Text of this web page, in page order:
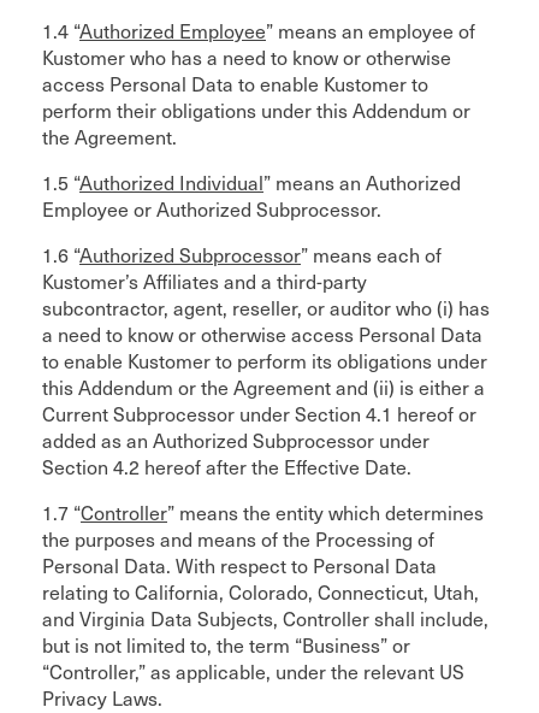
1.4 “Authorized Employee” means an employee of
Kustomer who has a need to know or otherwise
access Personal Data to enable Kustomer to
perform their obligations under this Addendum or
the Agreement.
1.5 “Authorized Individual” means an Authorized
Employee or Authorized Subprocessor.
1.6 “Authorized Subprocessor” means each of
Kustomer’s Affiliates and a third-party
subcontractor, agent, reseller, or auditor who (i) has
a need to know or otherwise access Personal Data
to enable Kustomer to perform its obligations under
this Addendum or the Agreement and (ii) is either a
Current Subprocessor under Section 4.1 hereof or
added as an Authorized Subprocessor under
Section 4.2 hereof after the Effective Date.
1.7 “Controller” means the entity which determines
the purposes and means of the Processing of
Personal Data. With respect to Personal Data
relating to California, Colorado, Connecticut, Utah,
and Virginia Data Subjects, Controller shall include,
but is not limited to, the term “Business” or
“Controller,” as applicable, under the relevant US
Privacy Laws.